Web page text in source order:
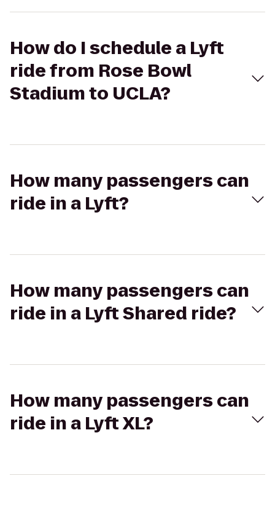
How do I schedule a Lyft
ride from Rose Bowl
Stadium to UCLA?
How many passengers can
ride in a Lyft?
How many passengers can
ride in a Lyft Shared ride?
How many passengers can
ride in a Lyft XL?